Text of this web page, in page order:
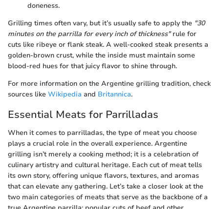
doneness.
Grilling times often vary, but it’s usually safe to apply the "30
minutes on the parrilla for every inch of thickness"rule for
cuts like ribeye or flank steak. A well-cooked steak presents a
golden-brown crust, while the inside must maintain some
blood-red hues for that juicy flavor to shine through.
For more information on the Argentine grilling tradition, check
sources like Wikipedia and Britannica.
Essential Meats for Parrilladas
When it comes to parrilladas, the type of meat you choose
plays a crucial role in the overall experience. Argentine
grilling isn’t merely a cooking method; it is a celebration of
culinary artistry and cultural heritage. Each cut of meat tells
its own story, offering unique flavors, textures, and aromas
that can elevate any gathering. Let’s take a closer look at the
two main categories of meats that serve as the backbone of a